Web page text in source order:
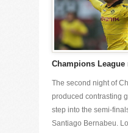
Champions League
The second night of
produced contrasting
step into the semi-
Santiago Bernabeu.